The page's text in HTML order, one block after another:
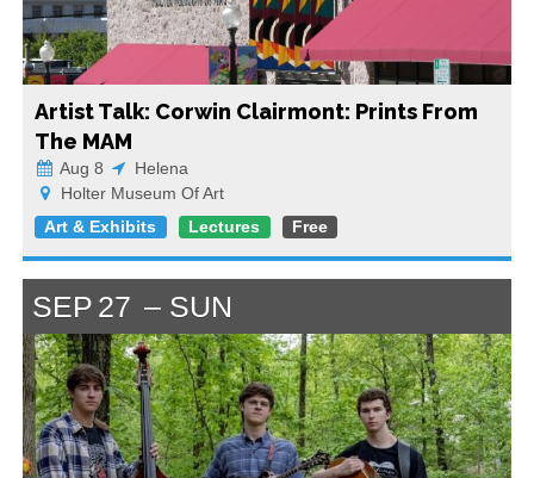
Artist Talk: Corwin Clairmont: Prints From
The MAM
Aug 8
Helena
Holter Museum Of Art
Art & Exhibits
Lectures Free
SEP 27 SUN